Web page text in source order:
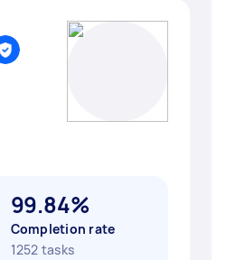
99.84%
Completion rate
1252 tasks